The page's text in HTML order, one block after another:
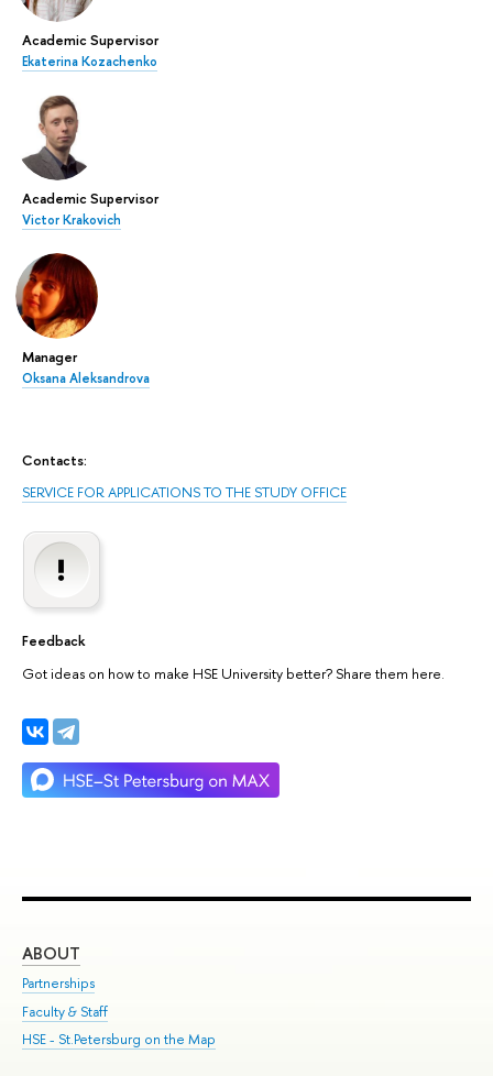
Academic Supervisor
Ekaterina Kozachenko
Academic Supervisor
Victor Krakovich
Manager
Oksana Aleksandrova
Contacts:
SERVICE FOR APPLICATIONS TO THE STUDY OFFICE
Feedback
Got ideas on how to make HSE University better? Share them here.
ABOUT
Partnerships
Faculty & Staff
HSE - St.Petersburg on the Map